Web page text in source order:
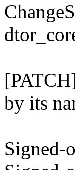
by its